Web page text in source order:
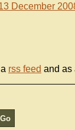
December
rss feed and as